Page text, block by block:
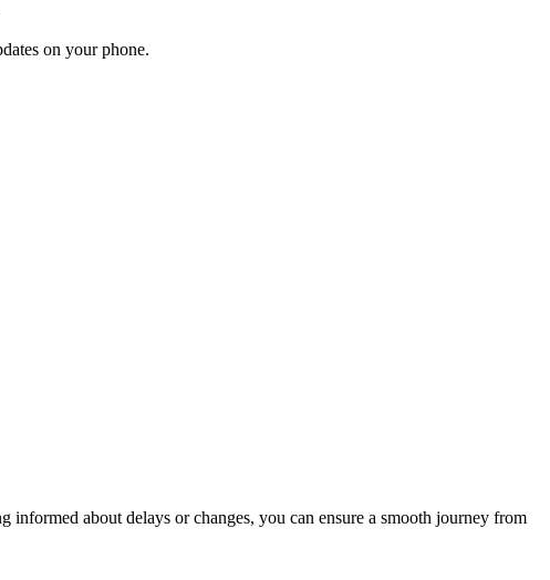
on your phone.
about delays or changes, you can ensure a smooth journey from